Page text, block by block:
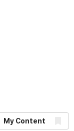
My Content